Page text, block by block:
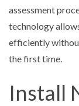
assessment
technology
efficiently
the first time.
Install